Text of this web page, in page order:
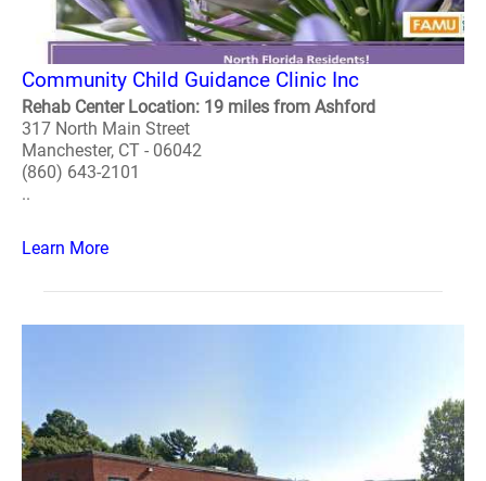
Community Child Guidance Clinic Inc
Rehab Center Location: 19 miles from Ashford
317 North Main Street
Manchester, CT - 06042
(860) 643-2101
..
Learn More